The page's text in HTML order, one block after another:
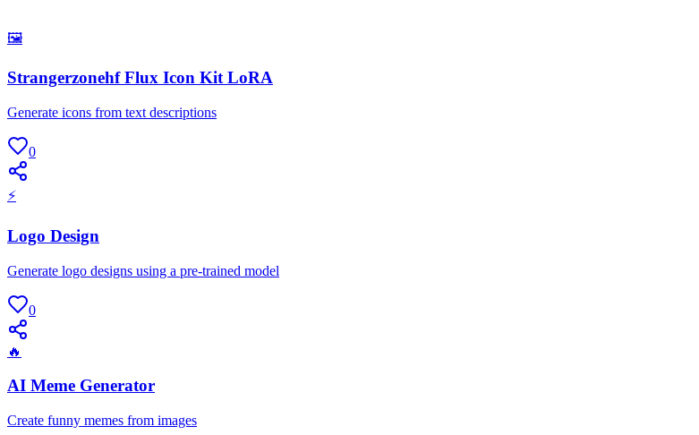
🖼
Strangerzonehf Flux Icon Kit LoRA
Generate icons from text descriptions
0
⚡
Logo Design
Generate logo designs using a pre-trained model
0
🔥
AI Meme Generator
Create funny memes from images